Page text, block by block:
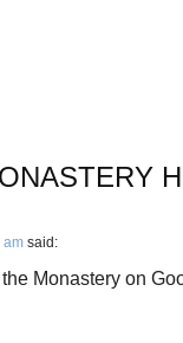
am said:
Monastery on